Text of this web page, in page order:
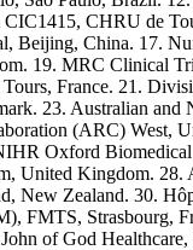
CHRU de
Beijing, China. 17.
19. MRC Clinical
France. 21.
23. Australian
(ARC) West,
Oxford
United Kingdom. 28.
New Zealand. 30.
FMTS, Strasbourg,
of God